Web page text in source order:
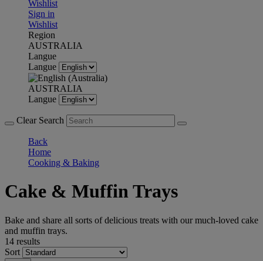
Wishlist
Sign in
Wishlist
Region
AUSTRALIA
Langue
Langue
AUSTRALIA
Langue
Clear Search
Back
Home
Cooking & Baking
Cake & Muffin Trays
Bake and share all sorts of delicious treats with our much-loved cake
and muffin trays.
14 results
Sort